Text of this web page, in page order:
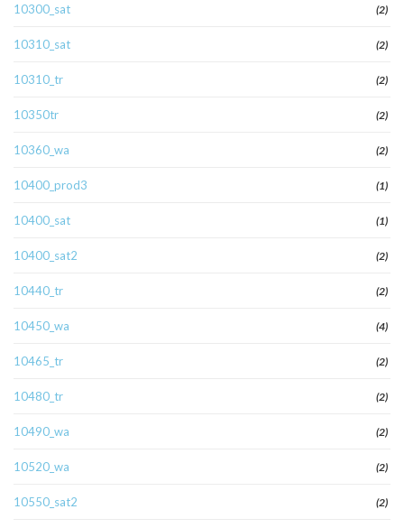
10300_sat (2)
10310_sat (2)
10310_tr (2)
10350tr (2)
10360_wa (2)
10400_prod3 (1)
10400_sat (1)
10400_sat2 (2)
10440_tr (2)
10450_wa (4)
10465_tr (2)
10480_tr (2)
10490_wa (2)
10520_wa (2)
10550_sat2 (2)